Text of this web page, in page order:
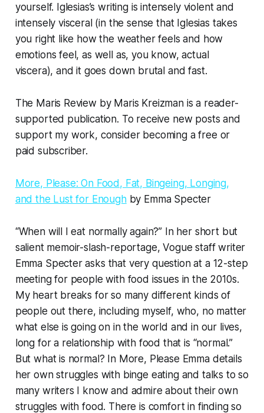
yourself. Iglesias’s writing is intensely violent and
intensely visceral (in the sense that Iglesias takes
you right like how the weather feels and how
emotions feel, as well as, you know, actual
viscera), and it goes down brutal and fast.
The Maris Review by Maris Kreizman is a reader-
supported publication. To receive new posts and
support my work, consider becoming a free or
paid subscriber.
More, Please: On Food, Fat, Bingeing, Longing,
and the Lust for Enoughby Emma Specter
“When will I eat normally again?” In her short but
salient memoir-slash-reportage, Vogue staff writer
Emma Specter asks that very question at a 12-step
meeting for people with food issues in the 2010s.
My heart breaks for so many different kinds of
people out there, including myself, who, no matter
what else is going on in the world and in our lives,
long for a relationship with food that is “normal.”
But what is normal? In More, Please Emma details
her own struggles with binge eating and talks to so
many writers I know and admire about their own
struggles with food. There is comfort in finding so